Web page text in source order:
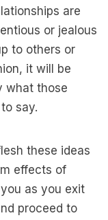
are
or jealous
to others or
it will be
what those
say.
these ideas
effects of
as you exit
proceed to